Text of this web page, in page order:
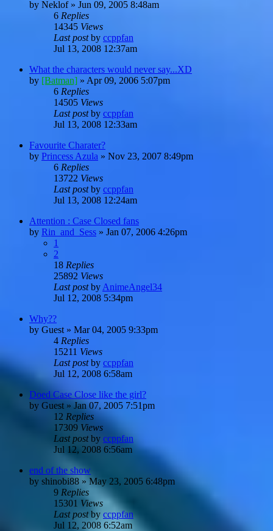
by Neklof» Jun 09, 2005 8:48am
6 Replies
14345 Views
Last postby ccppfan
Jul 13, 2008 12:37am
What the characters would never say...XD
by [Batman] » Apr 09, 2006 5:07pm
6 Replies
14505 Views
Last postby ccppfan
Jul 13, 2008 12:33am
Favourite Charater?
by Princess Azula » Nov 23, 2007 8:49pm
6 Replies
13722 Views
Last postby ccppfan
Jul 13, 2008 12:24am
Attention : Case Closed fans
by Rin_and_Sess » Jan 07, 2006 4:26pm
1
2
18 Replies
25892 Views
Last postby AnimeAngel34
Jul 12, 2008 5:34pm
Why??
by Guest » Mar 04, 2005 9:33pm
4 Replies
15211 Views
Last postby ccppfan
Jul 12, 2008 6:58am
Doed Case Close like the girl?
by Guest »Jan 07, 2005 7:51pm
12 Replies
17309 Views
Last postby ccppfan
Jul 12, 2008 6:56am
end of the show
by shinobi88 » May 23, 2005 6:48pm
9 Replies
15301 Views
Last postby ccppfan
Jul 12, 2008 6:52am